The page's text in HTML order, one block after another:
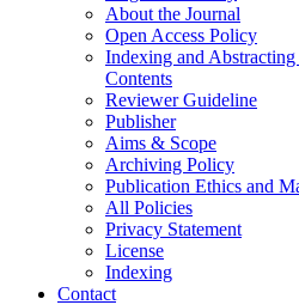
About the Journal
Open Access Policy
Indexing and
Contents
Reviewer Guideline
Publisher
Aims & Scope
Archiving Policy
Publication Ethics and
All Policies
Privacy Statement
License
Indexing
Contact